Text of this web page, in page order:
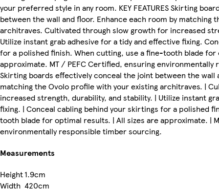
your preferred style in any room. KEY FEATURES Skirting
between the wall and floor. Enhance each room by matching
architraves. Cultivated through slow growth for increased
Utilize instant grab adhesive for a tidy and effective fixing.
for a polished finish. When cutting, use a fine-tooth blade
approximate. MT / PEFC Certified, ensuring
Skirting boards effectively conceal the joint between the wall
matching the Ovolo profile with your existing architraves. |
increased strength, durability, and stability. | Utilize instant
fixing. | Conceal cabling behind your skirtings for a polished
tooth blade for optimal results. | All sizes are approximate. |
environmentally responsible timber sourcing.
Measurements
Height1.9cm
Width 420cm